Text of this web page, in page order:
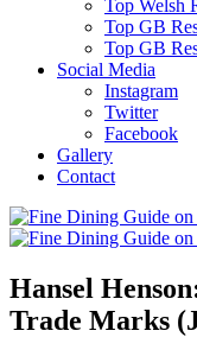
Top Welsh
Top GB
Top GB
Social Media
Instagram
Twitter
Facebook
Gallery
Contact
Hansel
Trade Marks